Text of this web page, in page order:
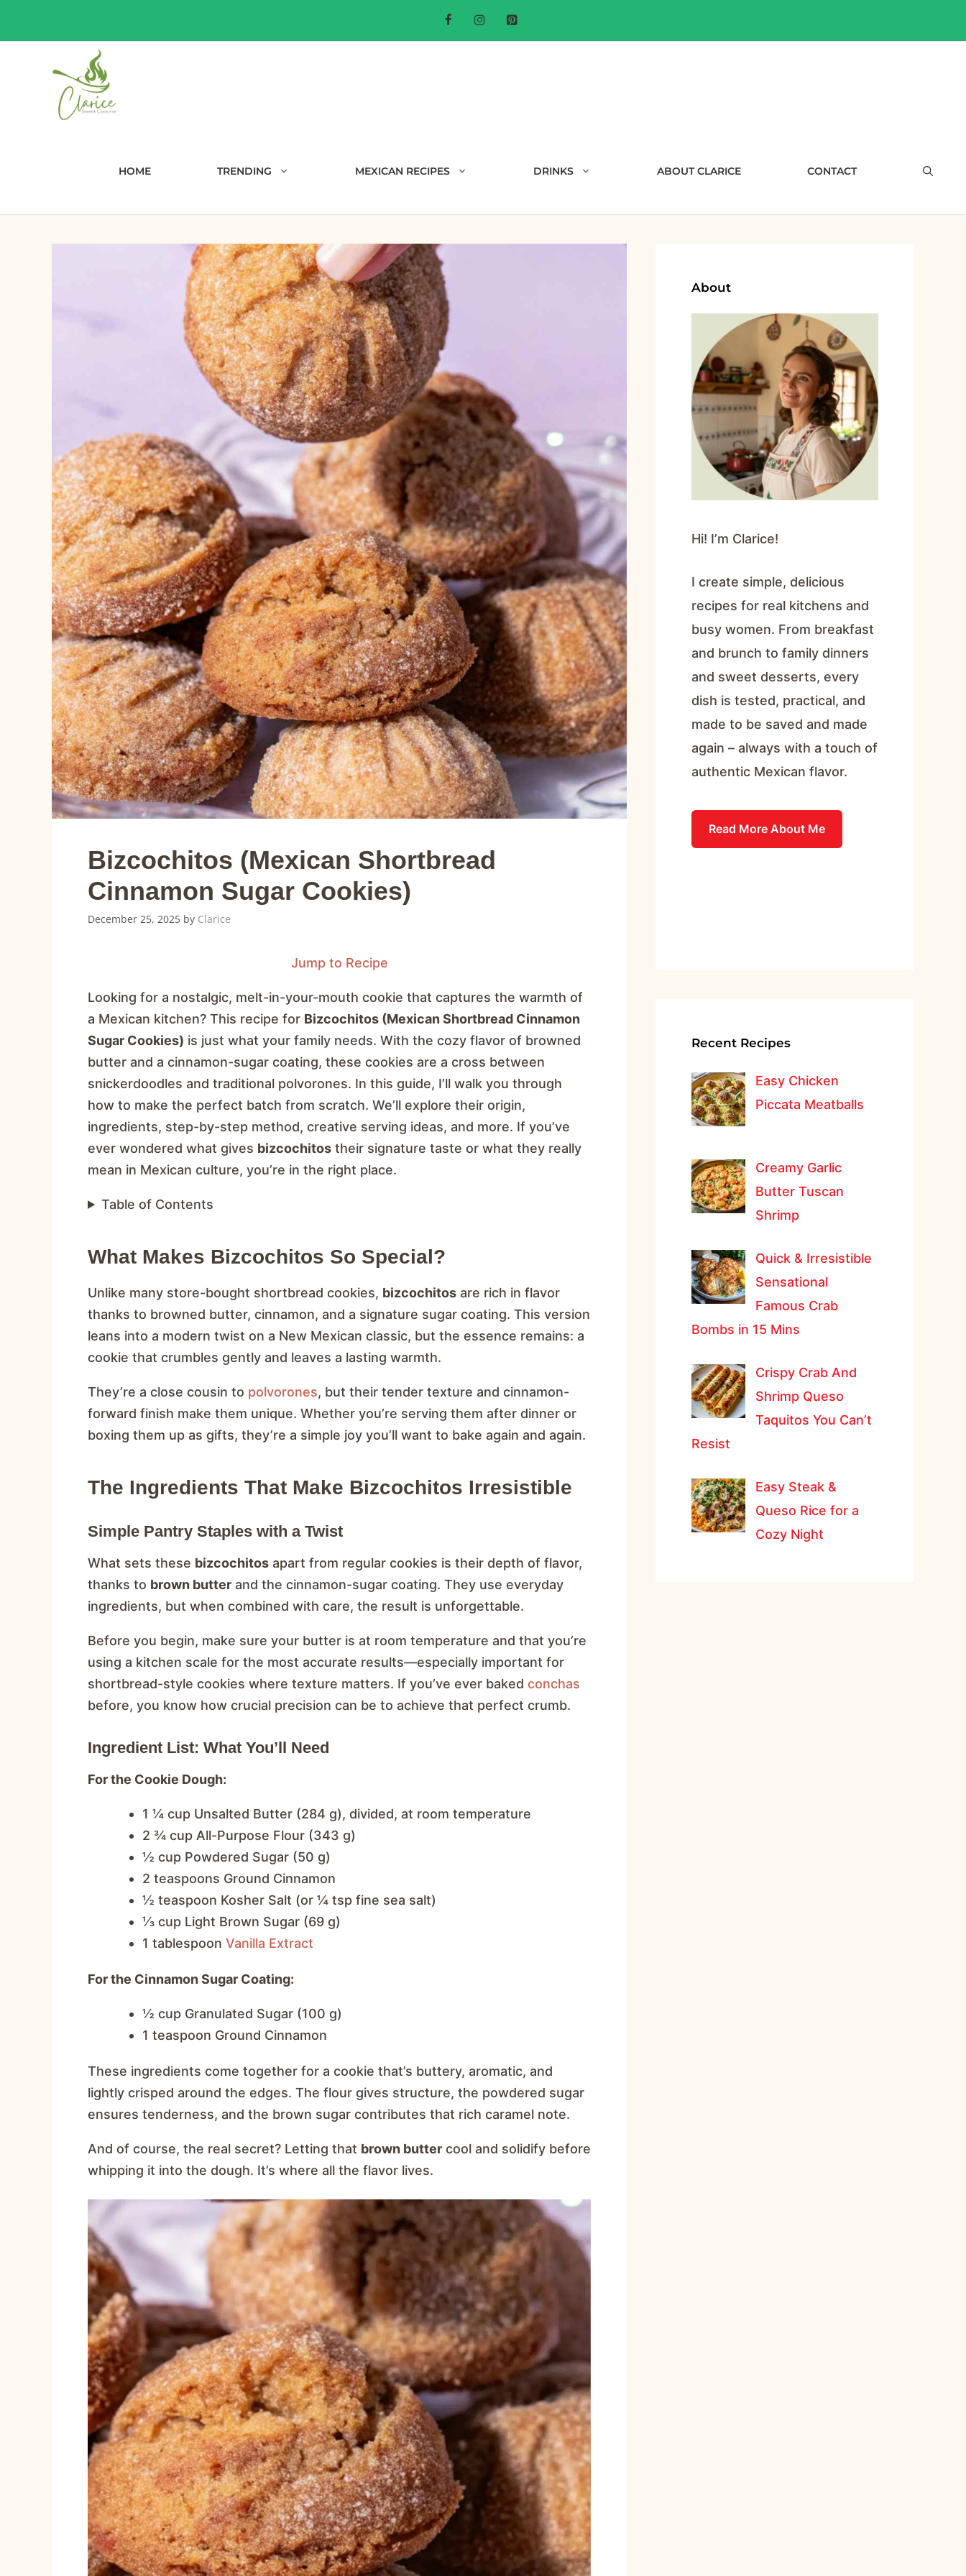
HOME TRENDING MEXICAN RECIPES DRINKS ABOUT CLARICE CONTACT
Bizcochitos (Mexican Shortbread
Cinnamon Sugar Cookies)
December 25, 2025 by Clarice
Jump to Recipe
Looking for a nostalgic, melt-in-your-mouth cookie that captures the warmth of
a Mexican kitchen? This recipe for Bizcochitos (Mexican Shortbread Cinnamon
Sugar Cookies) is just what your family needs. With the cozy flavor of browned
butter and a cinnamon-sugar coating, these cookies are a cross between
snickerdoodles and traditional polvorones. In this guide, I’ll walk you through
how to make the perfect batch from scratch. We’ll explore their origin,
ingredients, step-by-step method, creative serving ideas, and more. If you’ve
ever wondered what gives bizcochitos their signature taste or what they really
mean in Mexican culture, you’re in the right place.
Table of Contents
What Makes Bizcochitos So Special?
Unlike many store-bought shortbread cookies, bizcochitos are rich in flavor
thanks to browned butter, cinnamon, and a signature sugar coating. This version
leans into a modern twist on a New Mexican classic, but the essence remains: a
cookie that crumbles gently and leaves a lasting warmth.
They’re a close cousin to polvorones, but their tender texture and cinnamon-
forward finish make them unique. Whether you’re serving them after dinner or
boxing them up as gifts, they’re a simple joy you’ll want to bake again and again.
The Ingredients That Make Bizcochitos Irresistible
Simple Pantry Staples with a Twist
What sets these bizcochitos apart from regular cookies is their depth of flavor,
thanks to brown butter and the cinnamon-sugar coating. They use everyday
ingredients, but when combined with care, the result is unforgettable.
Before you begin, make sure your butter is at room temperature and that you’re
using a kitchen scale for the most accurate results—especially important for
shortbread-style cookies where texture matters. If you’ve ever baked conchas
before, you know how crucial precision can be to achieve that perfect crumb.
Ingredient List: What You’ll Need
For the Cookie Dough:
1 ¼ cup Unsalted Butter (284 g), divided, at room temperature
2 ¾ cup All-Purpose Flour (343 g)
½ cup Powdered Sugar (50 g)
2 teaspoons Ground Cinnamon
½ teaspoon Kosher Salt (or ¼ tsp fine sea salt)
⅓ cup Light Brown Sugar (69 g)
1 tablespoon Vanilla Extract
For the Cinnamon Sugar Coating:
½ cup Granulated Sugar (100 g)
1 teaspoon Ground Cinnamon
These ingredients come together for a cookie that’s buttery, aromatic, and
lightly crisped around the edges. The flour gives structure, the powdered sugar
ensures tenderness, and the brown sugar contributes that rich caramel note.
And of course, the real secret? Letting that brown butter cool and solidify before
whipping it into the dough. It’s where all the flavor lives.
About
Hi! I’m Clarice!
I create simple, delicious
recipes for real kitchens and
busy women. From breakfast
and brunch to family dinners
and sweet desserts, every
dish is tested, practical, and
made to be saved and made
again – always with a touch of
authentic Mexican flavor.
Read More About Me
Recent Recipes
Easy Chicken
Piccata Meatballs
Creamy Garlic
Butter Tuscan
Shrimp
Quick & Irresistible
Sensational
Famous Crab
Bombs in 15 Mins
Crispy Crab And
Shrimp Queso
Taquitos You Can’t
Resist
Easy Steak &
Queso Rice for a
Cozy Night